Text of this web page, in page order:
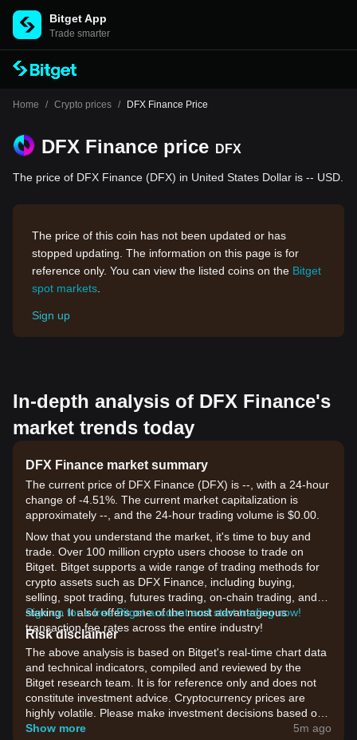
Bitget App
Trade smarter
Home / Crypto prices / DFX Finance Price
DFX Finance price DFX
The price of DFX Finance (DFX) in United States Dollar is -- USD.
The price of this coin has not been updated or has
stopped updating. The information on this page is for
reference only. You can view the listed coins on the Bitget
spot markets
Sign up
In-depth analysis of DFX Finance's
market trends today
DFX Finance market summary
The current price of DFX Finance (DFX) is --, with a 24-hour
change of -4.51%. The current market capitalization is
approximately --, and the 24-hour trading volume is $0.00.
Now that you understand the market, it's time to buy and
trade. Over 100 million crypto users choose to trade on
Bitget. Bitget supports a wide range of trading methods for
crypto assets such as DFX Finance, including buying,
selling, spot trading, futures trading, on-chain trading, and
staking. It also offers one of the most advantageous
transaction fee rates across the entire industry!
Sign up for a free Bitget account and start trading now!
Risk disclaimer
The above analysis is based on Bitget's real-time chart data
and technical indicators, compiled and reviewed by the
Bitget research team. It is for reference only and does not
constitute investment advice. Cryptocurrency prices are
highly volatile. Please make investment decisions based on
your own risk tolerance.
Show more 5m ago